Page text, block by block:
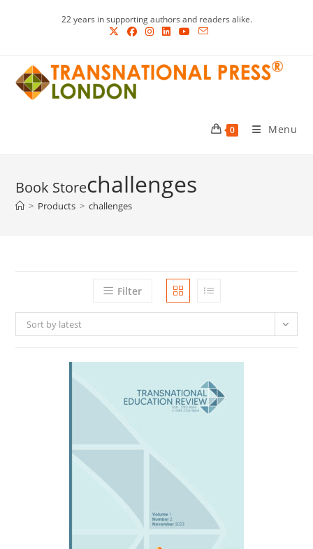
22 years in supporting authors and readers alike.
0 Menu
challenges
> Products > challenges
Filter
Sort by latest